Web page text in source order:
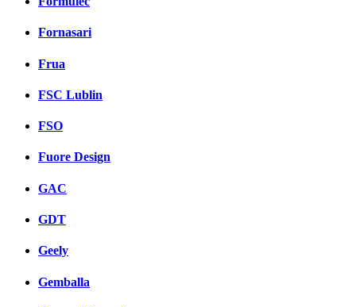
Fornasari
Frua
FSC Lublin
FSO
Fuore Design
GAC
GDT
Geely
Gemballa